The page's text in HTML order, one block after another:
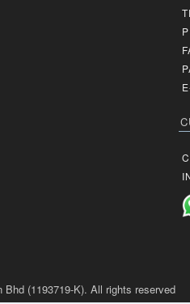
(1193719-K). All rights reserved